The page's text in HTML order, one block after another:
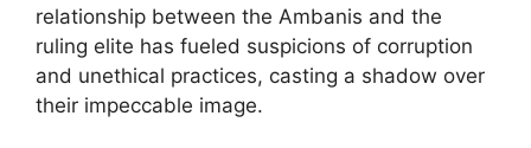
relationship between the Ambanis and the
ruling elite has fueled suspicions of corruption
and unethical practices, casting a shadow over
their impeccable image.